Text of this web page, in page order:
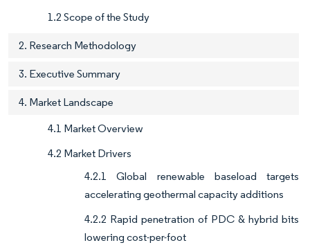
1.2 Scope of the Study
2. Research Methodology
3. Executive Summary
4. Market Landscape
4.1 Market Overview
4.2 Market Drivers
4.2.1 Global renewable baseload targets
accelerating geothermal capacity additions
4.2.2 Rapid penetration of PDC & hybrid bits
lowering cost-per-foot